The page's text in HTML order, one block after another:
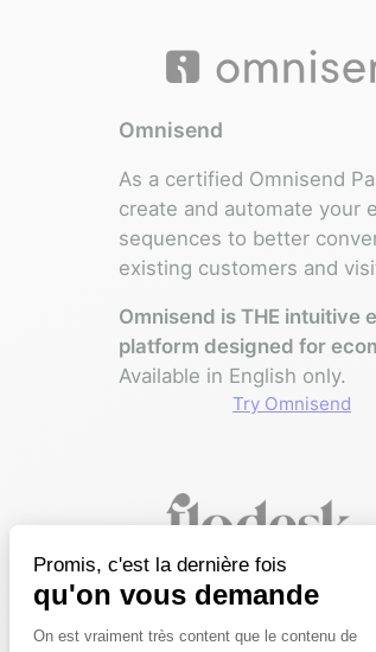
Omnisend
As a certified Omnisend
create and automate your
sequences to better
existing customers and
Omnisend is THE intuitive
platform designed for
Available in English only.
Try Omnisend
My preferred email